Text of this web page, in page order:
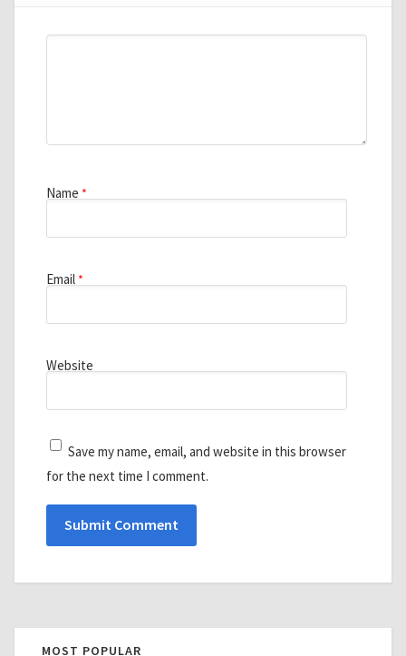
Name *
Email *
Website
Save my name, email, and website in this browser
for the next time I comment.
MOST POPULAR